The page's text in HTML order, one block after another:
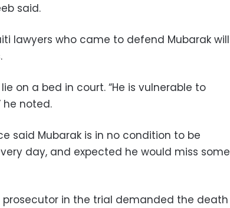
said.
lawyers who came to defend Mubarak will
on a bed in court. “He is vulnerable to
he noted.
said Mubarak is in no condition to be
day, and expected he would miss some
prosecutor in the trial demanded the death